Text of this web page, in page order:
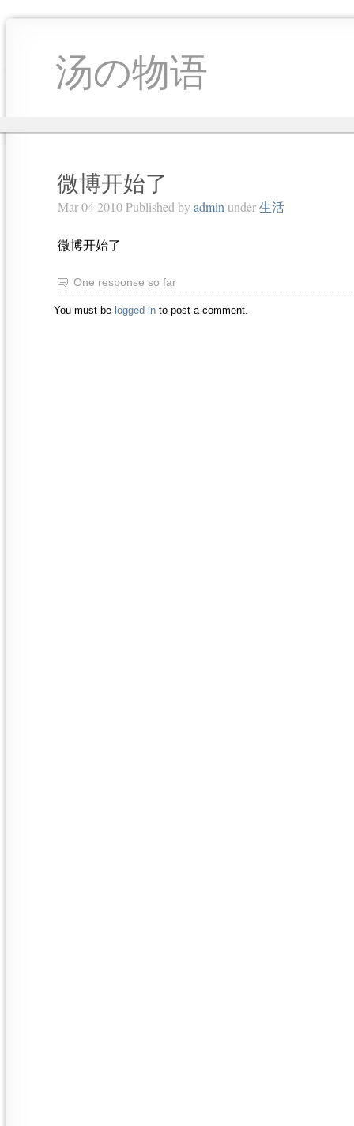
汤の物语
微博开始了
Mar 04 2010 Published by admin under生活
微博开始了
One response so far
You must be logged in to post a comment.